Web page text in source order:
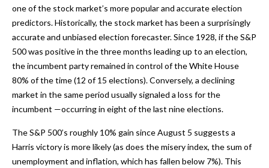
one of the stock market’s more popular and accurate election
predictors. Historically, the stock market has been a surprisingly
accurate and unbiased election forecaster. Since 1928, if the S&P
500 was positive in the three months leading up to an election,
the incumbent party remained in control of the White House
80% of the time (12 of 15 elections). Conversely, a declining
market in the same period usually signaled a loss for the
incumbent —occurring in eight of the last nine elections.
The S&P 500’s roughly 10% gain since August 5 suggests a
Harris victory is more likely (as does the misery index, the sum of
unemployment and inflation, which has fallen below 7%). This